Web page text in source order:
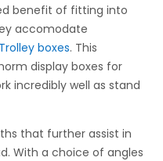
benefit of fitting into
accomodate
Trolley boxes. This
display boxes for
incredibly well as stand
that further assist in
With a choice of angles